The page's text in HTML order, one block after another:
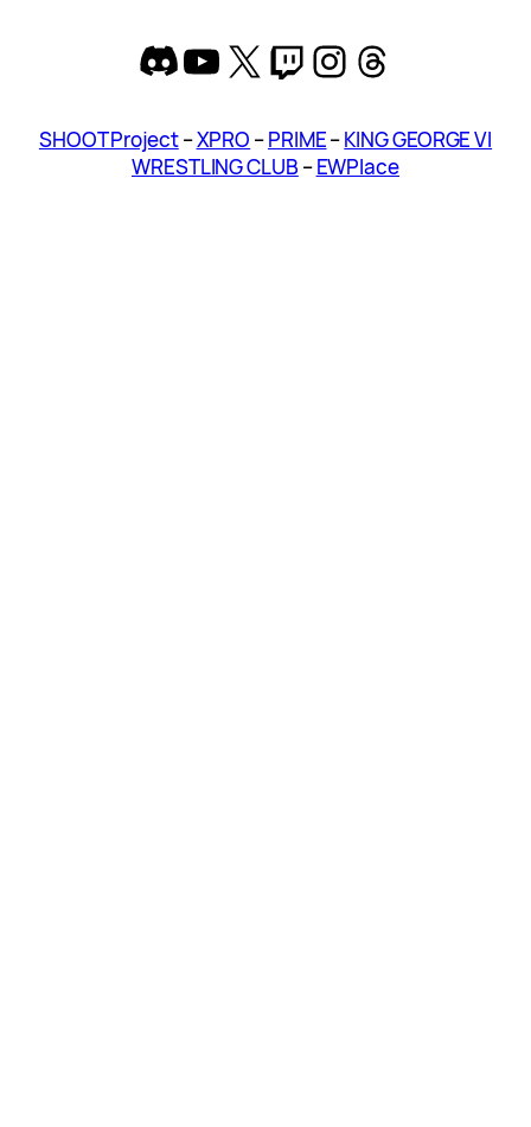
Discord
YouTube
X Twitch
Instagram
Threads
SHOOT Project–XPRO –PRIME–KING GEORGE VI
WRESTLING CLUB –EWPlace